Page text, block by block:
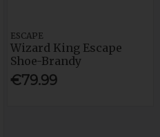
ESCAPE
Wizard King Escape
Shoe-Brandy
€79.99